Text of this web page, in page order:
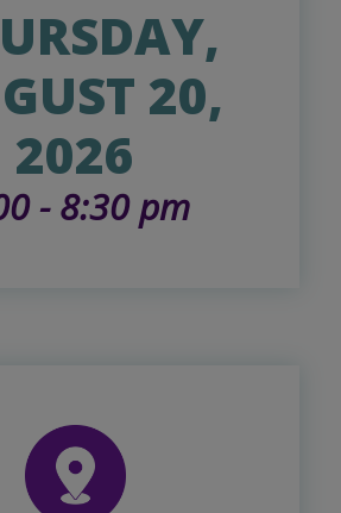
20,
2026
- 8:30 pm